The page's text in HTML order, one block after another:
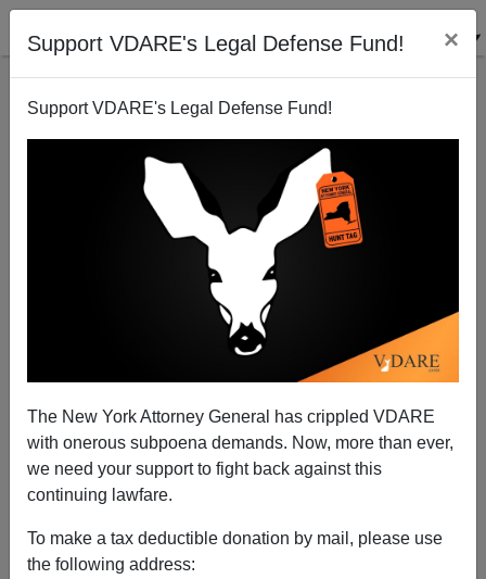
Support VDARE's Legal Defense Fund! ×
Support VDARE's Legal Defense Fund!
The New York Attorney General has crippled VDARE
with onerous subpoena demands. Now, more than ever,
we need your support to fight back against this
continuing lawfare.
To make a tax deductible donation by mail, please use
the following address:
Addendum To "Anti-Trump TURBAS Are America's
Future"—Contra Mesa Mexifornians Also Mobbed
Ann Coulter, Eliciting World-Class Quip